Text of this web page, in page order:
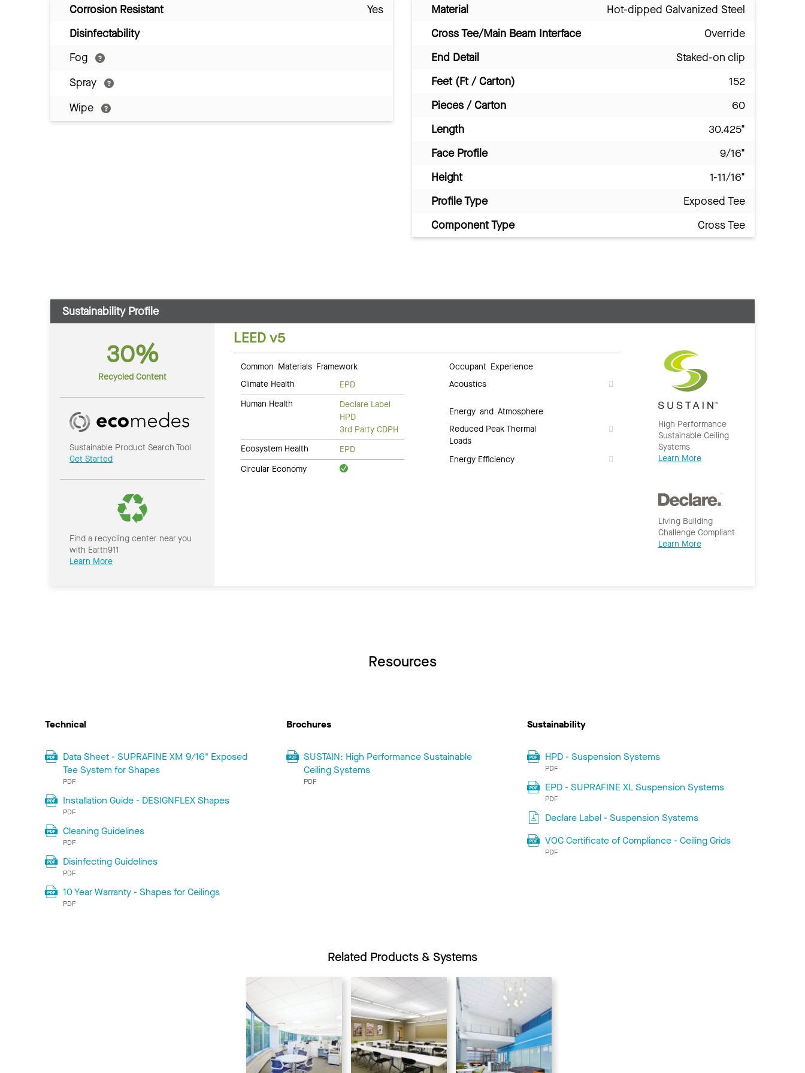
Corrosion Resistant
Yes
Disinfectability
Fog
Spray
Wipe
Material
Hot-dipped Galvanized Steel
Cross Tee/Main Beam Interface
Override
End Detail
Staked-on clip
Feet (Ft / Carton)
152
Pieces / Carton
60
Length
30.425"
Face Profile
9/16"
Height
1-11/16"
Profile Type
Exposed Tee
Component Type
Cross Tee
Sustainability Profile
30%
Recycled Content
Sustainable Product Search Tool
Get Started
Find a recycling center near you
with Earth911
Learn More
LEED v5
Common Materials Framework
Climate Health
EPD
Human Health
Declare Label
HPD
3rd Party CDPH
Ecosystem Health
EPD
Circular Economy
Occupant Experience
Acoustics
Energy and Atmosphere
Reduced Peak Thermal
Loads
Energy Efficiency
High Performance
Sustainable Ceiling
Systems
Learn More
Living Building
Challenge Compliant
Learn More
Resources
Technical
Data Sheet - SUPRAFINE XM 9/16" Exposed
Tee System for Shapes
PDF
Installation Guide - DESIGNFLEX Shapes
PDF
Cleaning Guidelines
PDF
Disinfecting Guidelines
PDF
10 Year Warranty - Shapes for Ceilings
PDF
Brochures
SUSTAIN: High Performance Sustainable
Ceiling Systems
PDF
Sustainability
HPD - Suspension Systems
PDF
EPD - SUPRAFINE XL Suspension Systems
PDF
Declare Label - Suspension Systems
VOC Certificate of Compliance - Ceiling Grids
PDF
Related Products & Systems